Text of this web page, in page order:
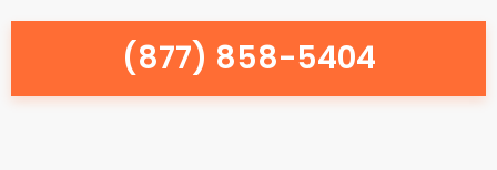
(877) 858-5404